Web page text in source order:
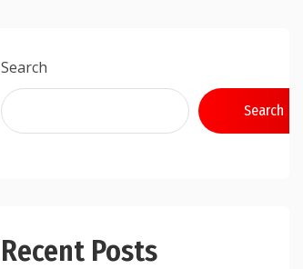
Search
Search
Recent Posts